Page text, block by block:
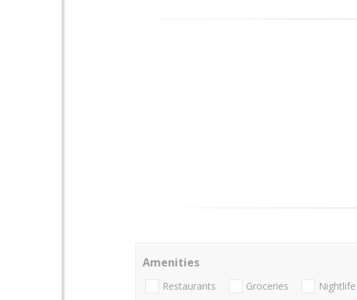
Amenities
Restaurants Groceries Nightlife